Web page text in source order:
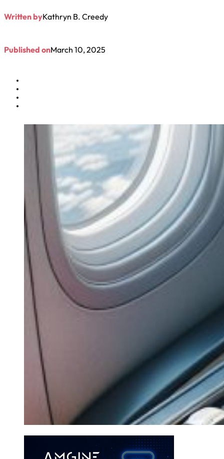
Written byKathryn B. Creedy
Published onMarch 10, 2025